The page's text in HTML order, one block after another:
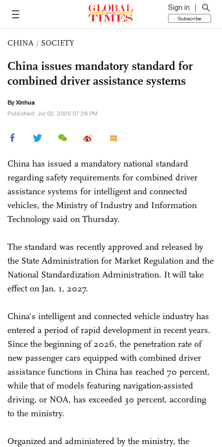
Sign in
Subscribe
CHINA / SOCIETY
China issues mandatory standard for
combined driver assistance systems
By Xinhua
Published: Jul 02, 2026 07:28 PM
China has issued a mandatory national standard
regarding safety requirements for combined driver
assistance systems for intelligent and connected
vehicles, the Ministry of Industry and Information
Technology said on Thursday.
The standard was recently approved and released by
the State Administration for Market Regulation and the
National Standardization Administration. It will take
effect on Jan. 1, 2027.
China's intelligent and connected vehicle industry has
entered a period of rapid development in recent years.
Since the beginning of 2026, the penetration rate of
new passenger cars equipped with combined driver
assistance functions in China has reached 70 percent,
while that of models featuring navigation-assisted
driving, or NOA, has exceeded 30 percent, according
to the ministry.
Organized and administered by the ministry, the